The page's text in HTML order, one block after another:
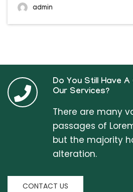
admin
Do You Still Have
Our Services?
There are many
passages of
but the majority
alteration.
CONTACT US